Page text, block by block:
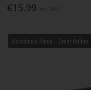
€15.99
Warehouse Stock – Order Online